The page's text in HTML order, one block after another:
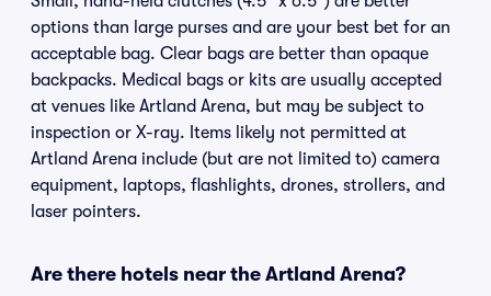
options than large purses and are your best bet for an
acceptable bag. Clear bags are better than opaque
backpacks. Medical bags or kits are usually accepted
at venues like Artland Arena, but may be subject to
inspection or X-ray. Items likely not permitted at
Artland Arena include (but are not limited to) camera
equipment, laptops, flashlights, drones, strollers, and
laser pointers.
Are there hotels near the Artland Arena?